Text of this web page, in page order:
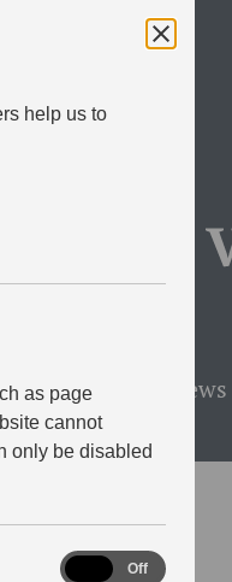
help us to
as page
cannot
only be disabled
Analytical
Off
Latest Reviews